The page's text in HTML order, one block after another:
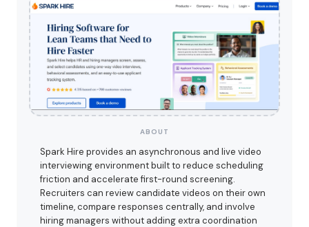
ABOUT
Spark Hire provides an asynchronous and live video
interviewing environment built to reduce scheduling
friction and accelerate first-round screening.
Recruiters can review candidate videos on their own
timeline, compare responses centrally, and involve
hiring managers without adding extra coordination